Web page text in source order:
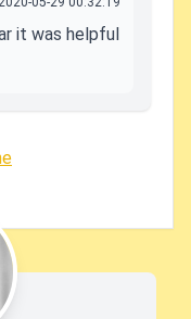
it was helpful